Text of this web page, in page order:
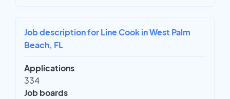
Job description for Line Cook in West Palm
Beach, FL
Applications
334
Job boards